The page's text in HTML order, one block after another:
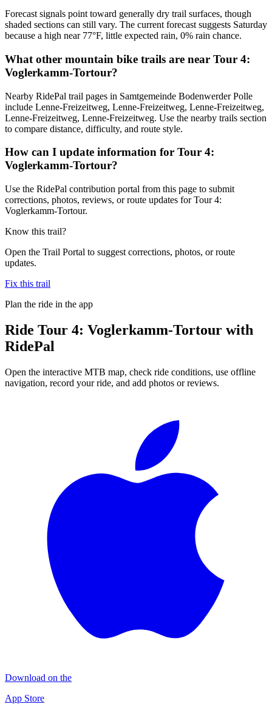
Forecast signals point toward generally dry trail surfaces, though
shaded sections can still vary. The current forecast suggests Saturday
because a high near 77°F, little expected rain, 0% rain chance.
What other mountain bike trails are near Tour 4:
Voglerkamm-Tortour?
Nearby RidePal trail pages in Samtgemeinde Bodenwerder Polle
include Lenne-Freizeitweg, Lenne-Freizeitweg, Lenne-Freizeitweg,
Lenne-Freizeitweg, Lenne-Freizeitweg. Use the nearby trails section
to compare distance, difficulty, and route style.
How can I update information for Tour 4:
Voglerkamm-Tortour?
Use the RidePal contribution portal from this page to submit
corrections, photos, reviews, or route updates for Tour 4:
Voglerkamm-Tortour.
Know this trail?
Open the Trail Portal to suggest corrections, photos, or route
updates.
Fix this trail
Plan the ride in the app
Ride Tour 4: Voglerkamm-Tortour with
RidePal
Open the interactive MTB map, check ride conditions, use offline
navigation, record your ride, and add photos or reviews.
Download on the
App Store